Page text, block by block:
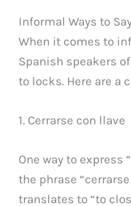
Informal Ways to
When it comes to
Spanish speakers
to locks. Here are a
1. Cerrarse con llave
One way to
the phrase
translates to “to